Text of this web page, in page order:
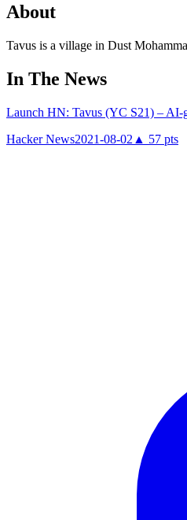
About
Tavus is a village in Dust
In The News
Launch HN: Tavus (YC S21) – AI-
Hacker News2021-08-02 ▲ 57 pts